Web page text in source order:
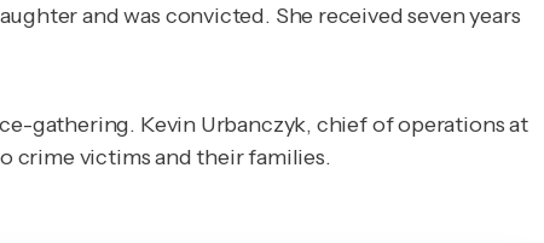
and was convicted. She received seven years
gathering. Kevin Urbanczyk, chief of operations at
crime victims and their families.